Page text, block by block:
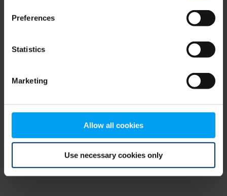
Preferences
Statistics
Marketing
Allow all cookies
Use necessary cookies only